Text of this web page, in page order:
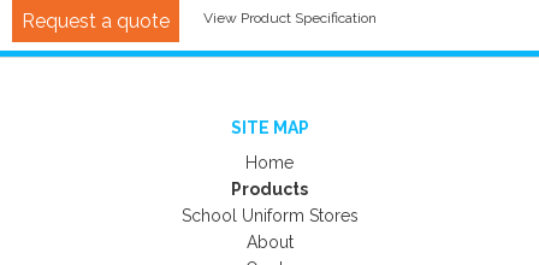
Request a quote View Product Specification
SITE MAP
Home
Products
School Uniform Stores
About